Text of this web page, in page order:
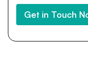
Get in Touch